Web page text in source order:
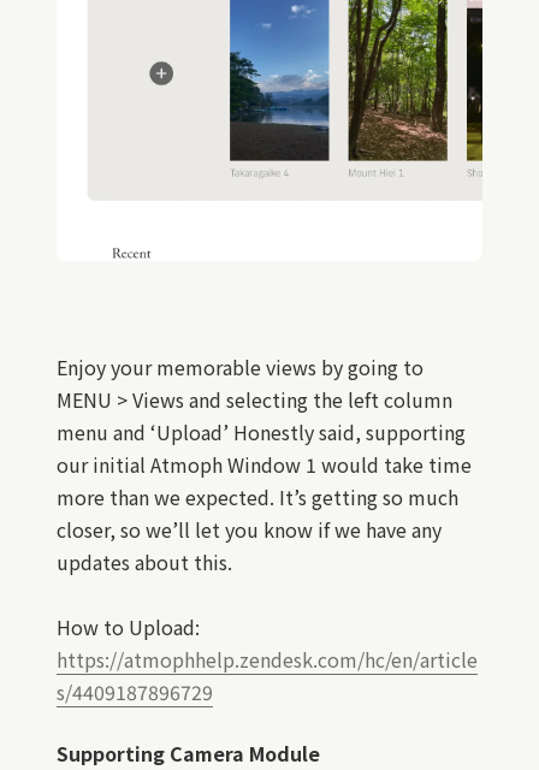
Enjoy your memorable views by going to
MENU > Views and selecting the left column
menu and ‘Upload’ Honestly said, supporting
our initial Atmoph Window 1 would take time
more than we expected. It’s getting so much
closer, so we’ll let you know if we have any
updates about this.
How to Upload:
https://atmophhelp.zendesk.com/hc/en/article
s/4409187896729
Supporting Camera Module